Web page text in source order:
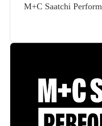
M+C Saatchi